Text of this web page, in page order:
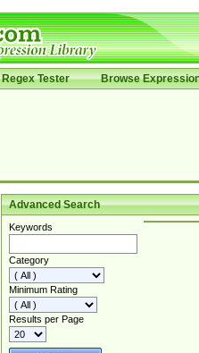
Regex Tester Browse
Advanced Search
Keywords
Category
Minimum Rating
Results per Page